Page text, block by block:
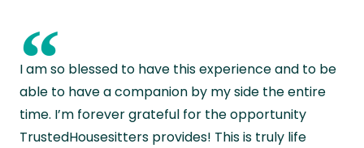
“
I am so blessed to have this experience and to be
able to have a companion by my side the entire
time. I’m forever grateful for the opportunity
TrustedHousesitters provides! This is truly life